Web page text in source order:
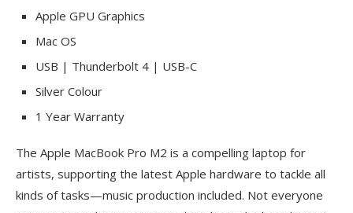
Apple GPU Graphics
Mac OS
USB | Thunderbolt 4 | USB-C
Silver Colour
1 Year Warranty
The Apple MacBook Pro M2 is a compelling laptop for
artists, supporting the latest Apple hardware to tackle all
kinds of tasks—music production included. Not everyone